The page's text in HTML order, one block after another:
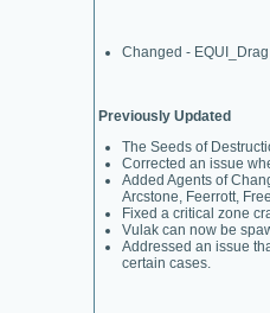
Changed -
Previously Updated
The Seeds of
Corrected an issue
Added Agents of
Arcstone, Feerrott,
Fixed a critical zone
Vulak can now be
Addressed an issue
certain cases.